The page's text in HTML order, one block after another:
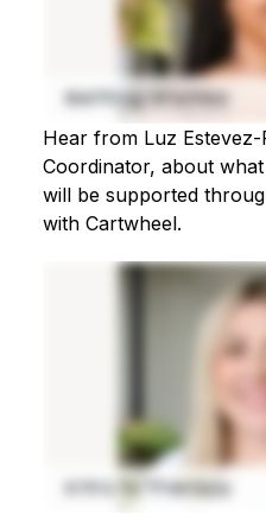
Hear from Luz Estevez-
Coordinator, about
will be supported
with Cartwheel.